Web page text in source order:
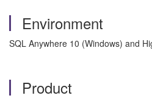
Environment
SQL Anywhere 10 (Windows) and
Product